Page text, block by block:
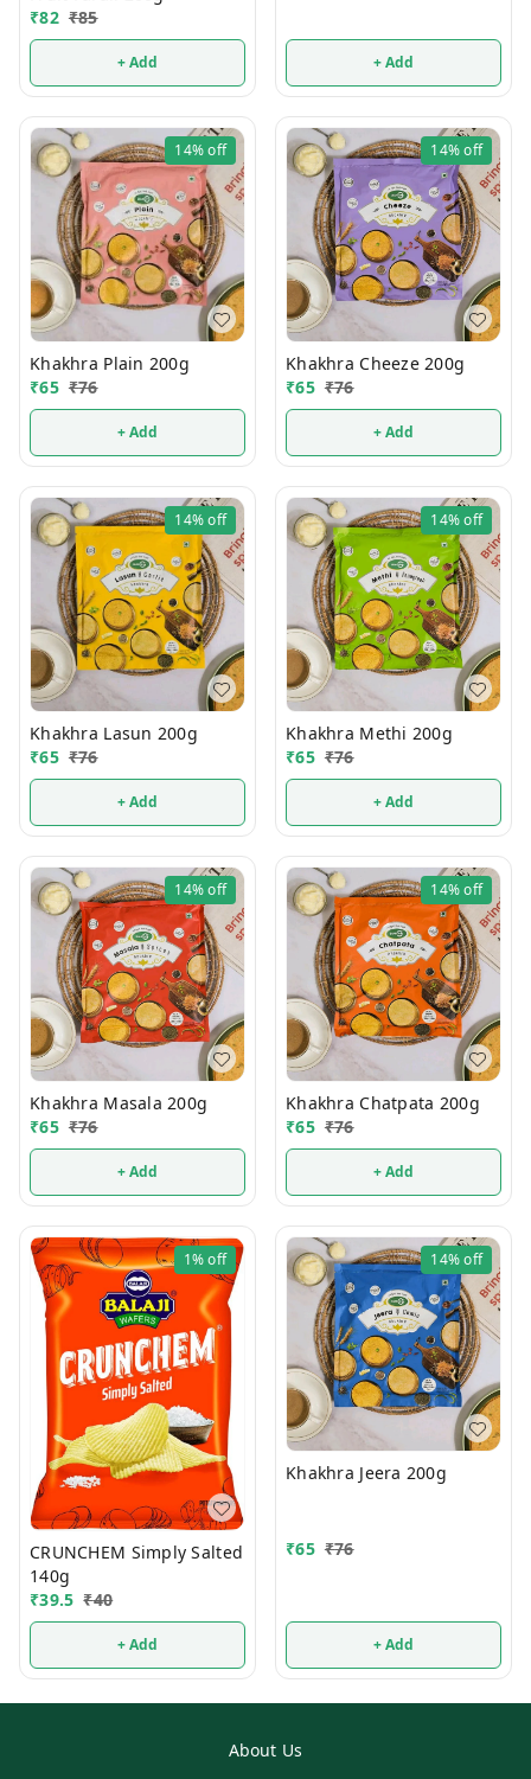
₹82 ₹85
+ Add + Add
14%off
Khakhra Plain 200g
₹65 ₹76
+ Add
14%off
Khakhra Cheeze 200g
₹65 ₹76
+ Add
14%off
Khakhra Lasun 200g
₹65 ₹76
+ Add
14%off
Khakhra Methi 200g
₹65 ₹76
+ Add
14%off
Khakhra Masala 200g
₹65 ₹76
+ Add
14%off
Khakhra Chatpata 200g
₹65 ₹76
+ Add
1%off
CRUNCHEM Simply Salted
140g
₹39.5 ₹40
+ Add
14%off
Khakhra Jeera 200g
₹65 ₹76
+ Add
About Us